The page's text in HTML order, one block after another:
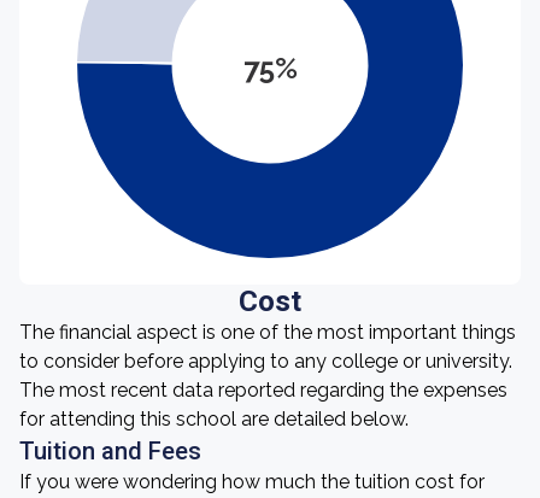
75%
Cost
The financial aspect is one of the most important things
to consider before applying to any college or university.
The most recent data reported regarding the expenses
for attending this school are detailed below.
Tuition and Fees
If you were wondering how much the tuition cost for